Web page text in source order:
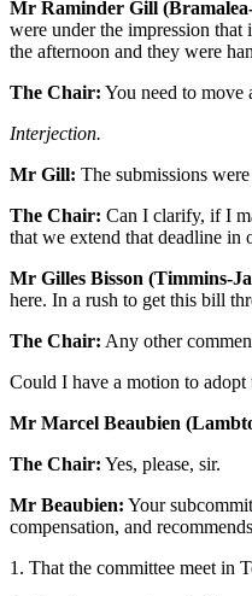
Mr Raminder Gill
were under the impression
the afternoon and they were
The Chair: You need to move
Interjection.
Mr Gill: The submissions
The Chair: Can I clarify, if I
that we extend that deadline in
Mr Gilles Bisson (Timmins-
here. In a rush to get this bill
The Chair: Any other
Could I have a motion to adopt
Mr Marcel Beaubien
The Chair: Yes, please, sir.
Mr Beaubien: Your
compensation, and
1. That the committee meet in